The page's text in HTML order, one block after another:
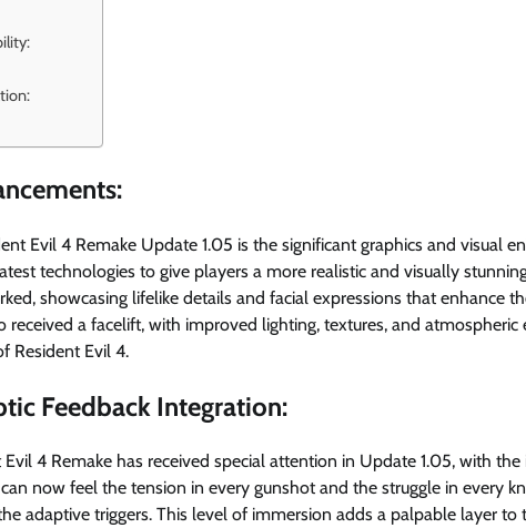
Evil 4 Remake Update 1.05 is the significant graphics and visual
technologies to give players a more realistic and visually
showcasing lifelike details and facial expressions that enhance
received a facelift, with improved lighting, textures, and atmospheric
Resident Evil 4.
Feedback Integration:
4 Remake has received special attention in Update 1.05, with
now feel the tension in every gunshot and the struggle in every
adaptive triggers. This level of immersion adds a palpable layer to